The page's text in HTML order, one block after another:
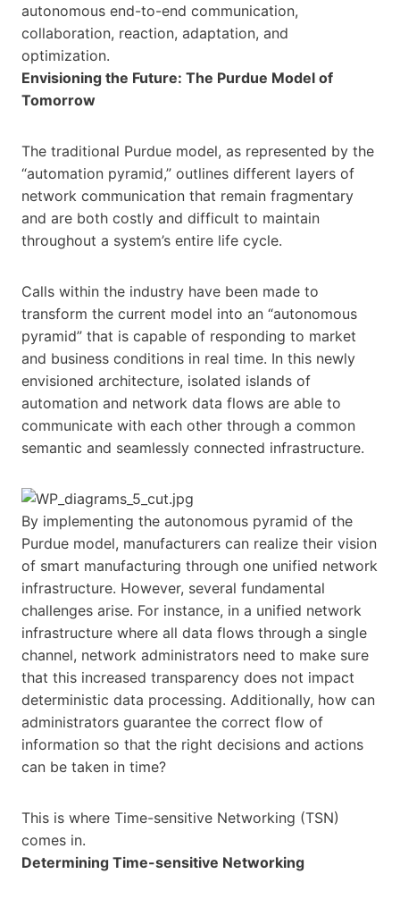
autonomous end-to-end communication,
collaboration, reaction, adaptation, and
optimization.
Envisioning the Future: The Purdue Model of
Tomorrow
The traditional Purdue model, as represented by the
“automation pyramid,” outlines different layers of
network communication that remain fragmentary
and are both costly and difficult to maintain
throughout a system’s entire life cycle.
Calls within the industry have been made to
transform the current model into an “autonomous
pyramid” that is capable of responding to market
and business conditions in real time. In this newly
envisioned architecture, isolated islands of
automation and network data flows are able to
communicate with each other through a common
semantic and seamlessly connected infrastructure.
By implementing the autonomous pyramid of the
Purdue model, manufacturers can realize their vision
of smart manufacturing through one unified network
infrastructure. However, several fundamental
challenges arise. For instance, in a unified network
infrastructure where all data flows through a single
channel, network administrators need to make sure
that this increased transparency does not impact
deterministic data processing. Additionally, how can
administrators guarantee the correct flow of
information so that the right decisions and actions
can be taken in time?
This is where Time-sensitive Networking (TSN)
comes in.
Determining Time-sensitive Networking